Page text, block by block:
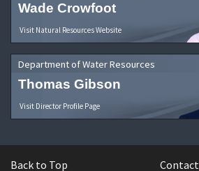
Wade Crowfoot
Visit Natural Resources Website
Department of Water Resources
Thomas Gibson
Visit Director Profile Page
Back to Top Contact